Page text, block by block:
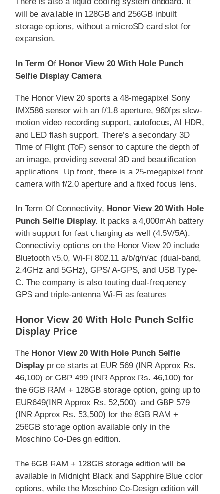
will be available in 128GB and 256GB inbuilt
storage options, without a microSD card slot for
expansion.
In Term Of Honor View 20 With Hole Punch
Selfie Display Camera
The Honor View 20 sports a 48-megapixel Sony
IMX586 sensor with an f/1.8 aperture, 960fps slow-
motion video recording support, autofocus, AI HDR,
and LED flash support. There’s a secondary 3D
Time of Flight (ToF) sensor to capture the depth of
an image, providing several 3D and beautification
applications. Up front, there is a 25-megapixel front
camera with f/2.0 aperture and a fixed focus lens.
In Term Of Connectivity, Honor View 20 With Hole
Punch Selfie Display. It packs a 4,000mAh battery
with support for fast charging as well (4.5V/5A).
Connectivity options on the Honor View 20 include
Bluetooth v5.0, Wi-Fi 802.11 a/b/g/n/ac (dual-band,
2.4GHz and 5GHz), GPS/ A-GPS, and USB Type-
C. The company is also touting dual-frequency
GPS and triple-antenna Wi-Fi as features
Honor View 20 With Hole Punch Selfie
Display Price
The Honor View 20 With Hole Punch Selfie
Displayprice starts at EUR 569 (INR Approx Rs.
46,100) or GBP 499 (INR Approx Rs. 46,100) for
the 6GB RAM + 128GB storage option, going up to
EUR649(INR Approx Rs. 52,500) and GBP 579
(INR Approx Rs. 53,500) for the 8GB RAM +
256GB storage option available only in the
Moschino Co-Design edition.
The 6GB RAM + 128GB storage edition will be
available in Midnight Black and Sapphire Blue color
options, while the Moschino Co-Design edition will